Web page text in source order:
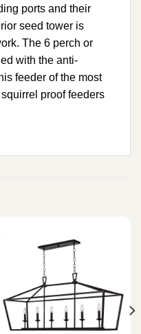
ports and their
seed tower is
The 6 perch or
with the anti-
feeder of the most
proof feeders